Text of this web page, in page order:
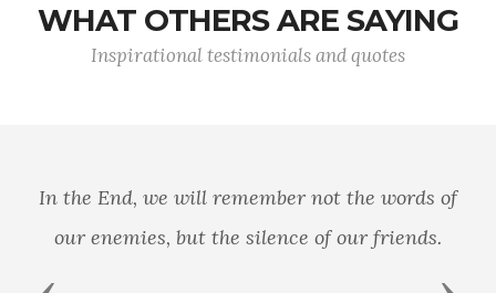
WHAT OTHERS ARE SAYING
Inspirational testimonials and quotes
In the End, we will remember not the words of
our enemies, but the silence of our friends.